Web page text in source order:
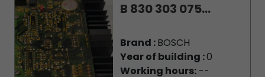
B 830 303 075...
Brand :BOSCH
Year of building :0
Working hours:--